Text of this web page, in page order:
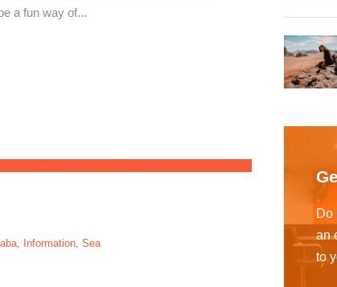
a fun way of...
Information Sea
Do
an
to